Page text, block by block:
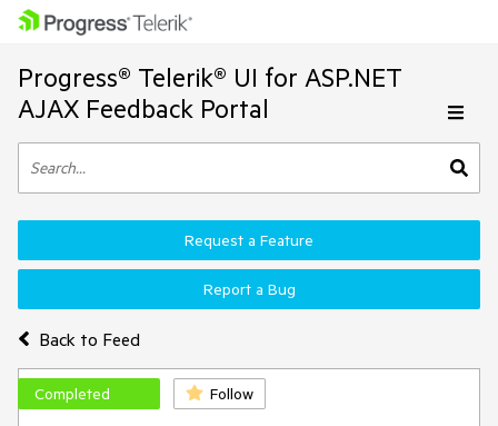
Progress® Telerik® UI for ASP.NET
AJAX Feedback Portal
Back to Feed
Request a Feature
Report a Bug
Completed Follow